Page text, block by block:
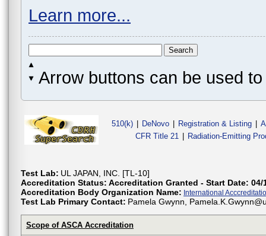
Learn more...
Arrow buttons can be used
510(k) DeNovo Registration & Listing
CFR Title 21
Radiation-Emitting
Test Lab: UL JAPAN, INC. [TL-10]
Accreditation Status: Accreditation Granted - Start Date: 04/
Accreditation Body Organization Name: International
Test Lab Primary Contact: Pamela Gwynn,
Scope of ASCA Accreditation